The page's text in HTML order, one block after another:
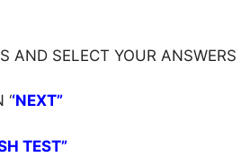
AND SELECT YOUR ANSWERS
‘‘NEXT”
TEST”